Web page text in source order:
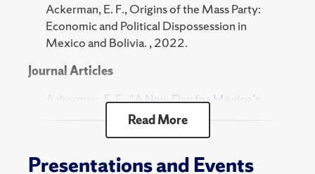
Ackerman, E. F., Origins of the Mass Party:
Economic and Political Dispossession in
Mexico and Bolivia. , 2022.
Journal Articles
Ackerman, E. F.,"A New Day for Mexico's
Labor Movement."
New Labor Forum
Ackerman, E. F., "The Left in Mexico in the
Read More
Presentations and Events